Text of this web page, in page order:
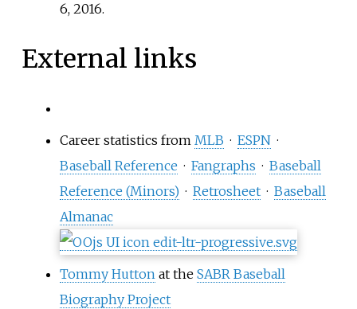
6,2016.
External links
Career statistics from MLB · ESPN ·
Baseball Reference · Fangraphs · Baseball
Reference (Minors) · Retrosheet · Baseball
Almanac
Tommy Hutton at the SABR Baseball
Biography Project